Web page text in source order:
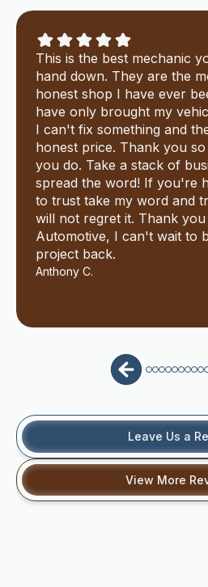
This is the best mechanic
hand down. They are the
honest shop I have ever
have only brought my
I can't fix something and
honest price. Thank you
you do. Take a stack of
spread the word! If you're
to trust take my word and
will not regret it. Thank
Automotive, I can't wait to
project back.
Anthony C.
Leave Us a
View More